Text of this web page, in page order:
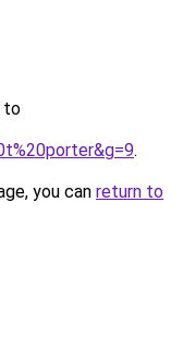
to
.
you can return to